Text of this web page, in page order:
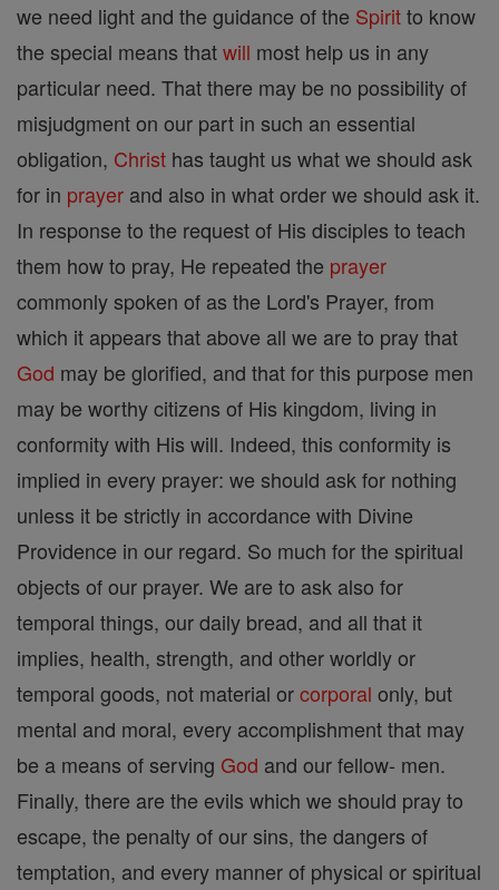
we need light and the guidance of the Spiritto know
the special means thatwill most help us in any
particular need. That there may be no possibility of
misjudgment on our part in such an essential
obligation, Christ has taught us what we should ask
for in prayer and also in what order we should ask it.
In response to the request of His disciples to teach
them how to pray, He repeated the prayer
commonly spoken of as the Lord's Prayer, from
which it appears that above all we are to pray that
God may be glorified, and that for this purpose men
may be worthy citizens of His kingdom, living in
conformity with His will. Indeed, this conformity is
implied in every prayer: we should ask for nothing
unless it be strictly in accordance with Divine
Providence in our regard. So much for the spiritual
objects of our prayer. We are to ask also for
temporal things, our daily bread, and all that it
implies, health, strength, and other worldly or
temporal goods, not material orcorporal only, but
mental and moral, every accomplishment that may
be a means of serving God and our fellow- men.
Finally, there are the evils which we should pray to
escape, the penalty of our sins, the dangers of
temptation, and every manner of physical or spiritual